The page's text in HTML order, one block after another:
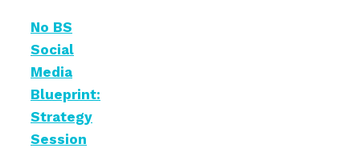
No BS
Social
Media
Blueprint:
Strategy
Session